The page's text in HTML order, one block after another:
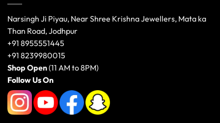
Narsingh Ji Piyau, Near Shree Krishna Jewellers, Mata ka
Than Road, Jodhpur
+91 8955551445
+91 8239980015
Shop Open(11 AM to 8PM)
Follow Us On